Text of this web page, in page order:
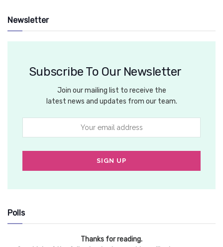
Newsletter
Subscribe To Our Newsletter
Join our mailing list to receive the
latest news and updates from our team.
Polls
Thanks for reading.